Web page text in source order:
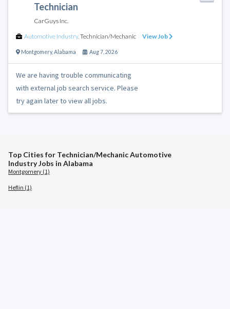
Technician
CarGuys Inc.
Automotive Industry, Technician/Mechanic View Job
Montgomery, Alabama Aug 7, 2026
We are having trouble communicating
with external job search service. Please
try again later to view all jobs.
Top Cities for Technician/Mechanic Automotive
Industry Jobs in Alabama
Montgomery (1)
Heflin (1)